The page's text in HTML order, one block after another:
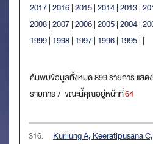
2017|2016|2015|2014|2013|
2008|2007|2006|2005|2004|
1999| 1998| 1997| 1996| 1995| |
ค้นพบข้อมูลทั้งหมด 899 รายการ แสด
รายการ / ขณะนี้คุณอยู่หน้าที่64
316.
Kurilung A, Keeratipusana